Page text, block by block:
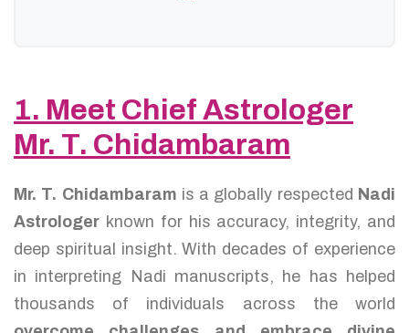
1. Meet Chief Astrologer
Mr. T. Chidambaram
Mr. T. Chidambaram is a globally respected Nadi
Astrologer known for his accuracy, integrity, and
deep spiritual insight. With decades of experience
in interpreting Nadi manuscripts, he has helped
thousands of individuals across the world